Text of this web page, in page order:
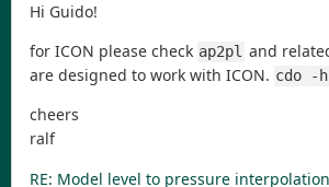
Hi Guido!
for ICON please check ap2pl and
are designed to work with ICON. cdo -
cheers
ralf
RE: Model level to pressure